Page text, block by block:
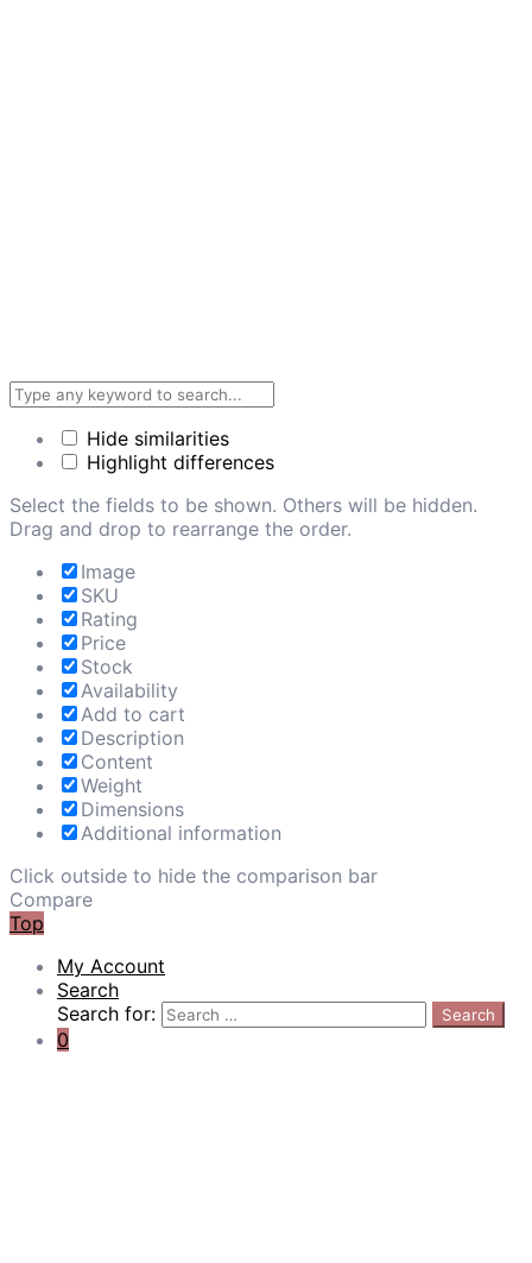
Hide similarities
Highlight differences
Select the fields to be shown. Others will be hidden.
Drag and drop to rearrange the order.
Image
SKU
Rating
Price
Stock
Availability
Add to cart
Description
Content
Weight
Dimensions
Additional information
Click outside to hide the comparison bar
Compare
Top
My Account
Search
Search for:
Search
0